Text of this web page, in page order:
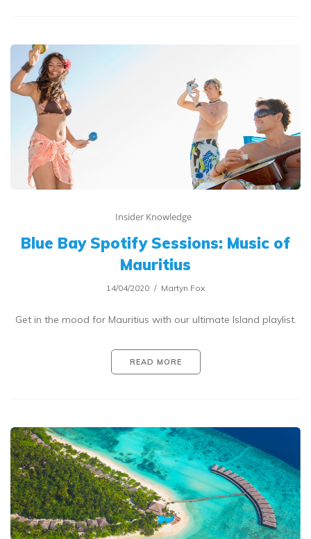
Insider Knowledge
Blue Bay Spotify Sessions: Music of
Mauritius
14/04/2020 Martyn Fox
Get in the mood for Mauritius with our ultimate Island playlist.
READ MORE